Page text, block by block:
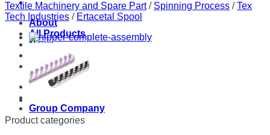
About
All Products
News
Contact
ENG
Group Company
Textile Machinery and Spare Part / Spinning Process / Tex
Tech Industries / Ertacetal Spool
Product categories